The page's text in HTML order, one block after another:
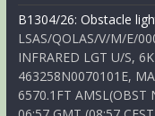
B1304/26: Obstacle
LSAS/QOLAS/V/M/E/
INFRARED LGT U/S,
463258N0070101E,
6570.1FT AMSL(OBST